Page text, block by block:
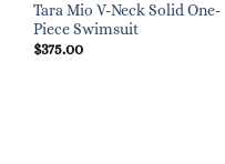
Tara Mio V-Neck Solid One-
Piece Swimsuit
$375.00